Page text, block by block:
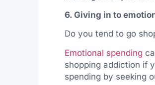
6. Giving in to
Do you tend to go
Emotional spending
shopping addiction if
spending by seeking